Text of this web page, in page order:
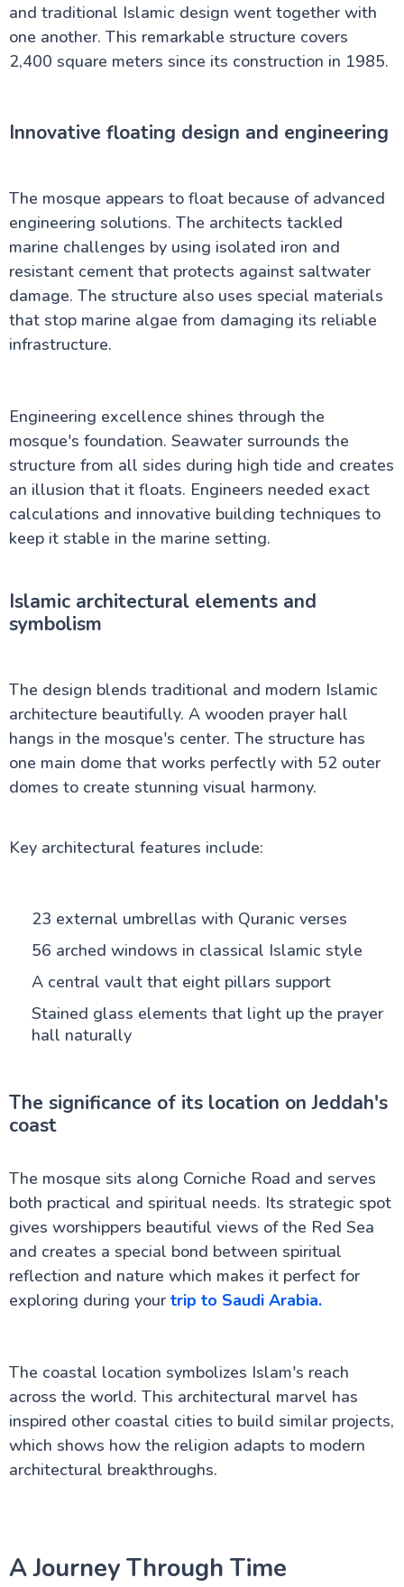
and traditional Islamic design went together with
one another. This remarkable structure covers
2,400 square meters since its construction in 1985.
Innovative floating design and engineering
The mosque appears to float because of advanced
engineering solutions. The architects tackled
marine challenges by using isolated iron and
resistant cement that protects against saltwater
damage. The structure also uses special materials
that stop marine algae from damaging its reliable
infrastructure.
Engineering excellence shines through the
mosque's foundation. Seawater surrounds the
structure from all sides during high tide and creates
an illusion that it floats. Engineers needed exact
calculations and innovative building techniques to
keep it stable in the marine setting.
Islamic architectural elements and
symbolism
The design blends traditional and modern Islamic
architecture beautifully. A wooden prayer hall
hangs in the mosque's center. The structure has
one main dome that works perfectly with 52 outer
domes to create stunning visual harmony.
Key architectural features include:
23 external umbrellas with Quranic verses
56 arched windows in classical Islamic style
A central vault that eight pillars support
Stained glass elements that light up the prayer
hall naturally
The significance of its location on Jeddah's
coast
The mosque sits along Corniche Road and serves
both practical and spiritual needs. Its strategic spot
gives worshippers beautiful views of the Red Sea
and creates a special bond between spiritual
reflection and nature which makes it perfect for
exploring during your trip to Saudi Arabia.
The coastal location symbolizes Islam's reach
across the world. This architectural marvel has
inspired other coastal cities to build similar projects,
which shows how the religion adapts to modern
architectural breakthroughs.
A Journey Through Time